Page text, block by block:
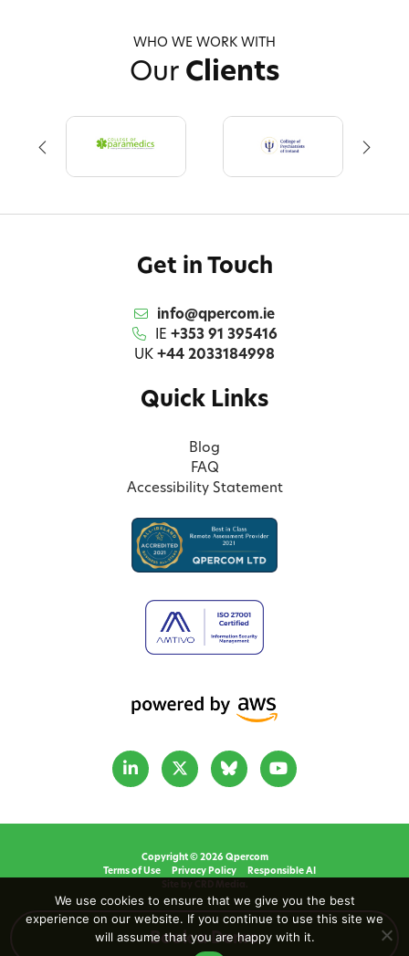
Book a Demo
WHO WE WORK WITH
Our Clients
Get in Touch
info@qpercom.ie
IE +353 91 395416
UK +44 2033184998
Quick Links
Blog
FAQ
Accessibility Statement
Copyright © 2026 Qpercom
Terms of Use
Privacy Policy
Responsible AI
We use cookies to ensure that we give you the best
experience on our website. If you continue to use this site we
will assume that you are happy with it.